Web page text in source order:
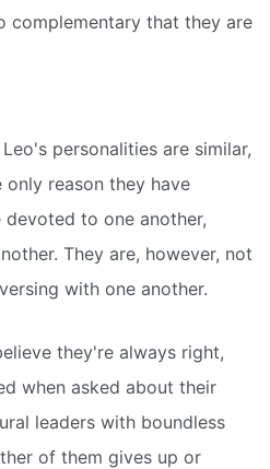
complementary that they are
personalities are similar,
reason they have
to one another,
They are, however, not
with one another.
they're always right,
when asked about their
leaders with boundless
of them gives up or